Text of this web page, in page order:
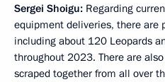
Sergei Shoigu: Regarding
equipment deliveries, there are
including about 120 Leopards
throughout 2023. There are
scraped together from all over